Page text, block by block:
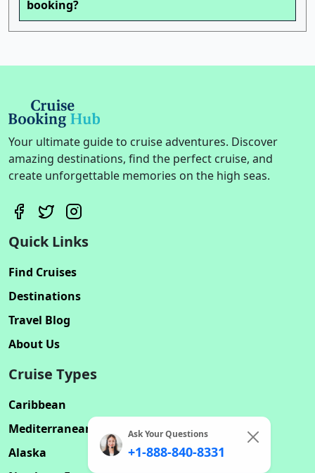
booking?
Your ultimate guide to cruise adventures. Discover
amazing destinations, find the perfect cruise, and
create unforgettable memories on the high seas.
Quick Links
Find Cruises
Destinations
Travel Blog
About Us
Cruise Types
Caribbean
Mediterranean
Alaska
Ask Your Questions
+1-888-840-8331